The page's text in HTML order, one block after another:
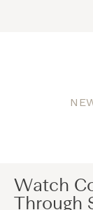
Watch
Through